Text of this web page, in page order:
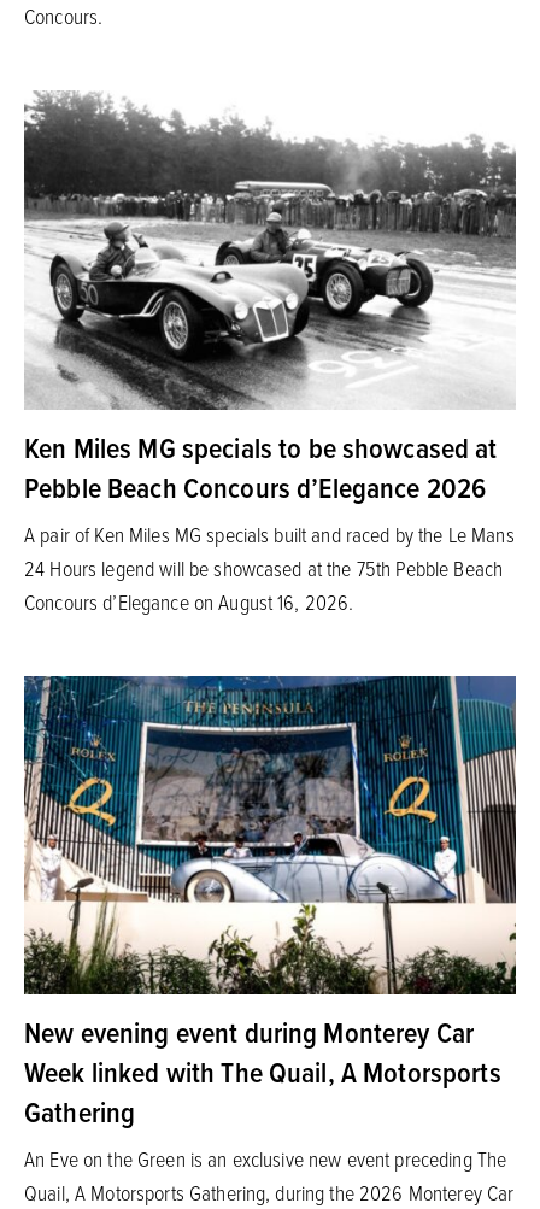
Concours.
Ken Miles MG specials to be showcased at
Pebble Beach Concours d’Elegance 2026
A pair of Ken Miles MG specials built and raced by the Le Mans
24 Hours legend will be showcased at the 75th Pebble Beach
Concours d’Elegance on August 16, 2026.
New evening event during Monterey Car
Week linked with The Quail, A Motorsports
Gathering
An Eve on the Green is an exclusive new event preceding The
Quail, A Motorsports Gathering, during the 2026 Monterey Car